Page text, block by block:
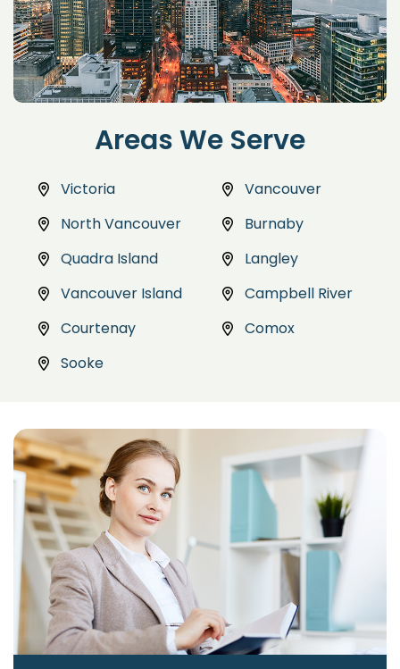
Areas We Serve
Victoria
Vancouver
North Vancouver
Burnaby
Quadra Island
Langley
Vancouver Island
Campbell River
Courtenay
Comox
Sooke